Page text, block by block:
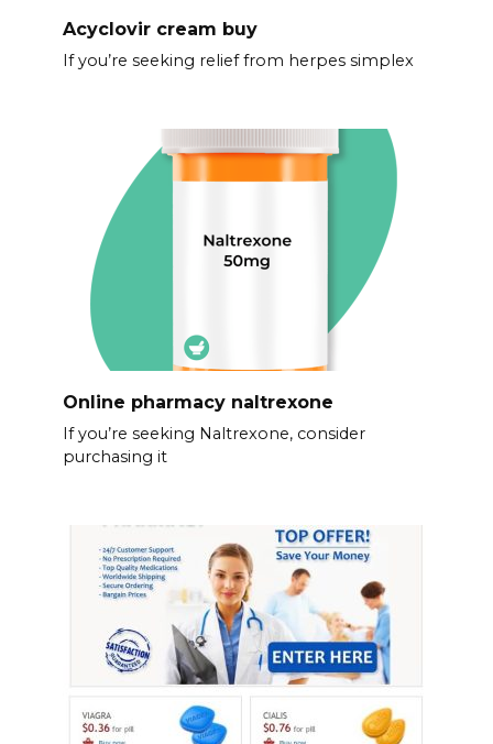
Acyclovir cream buy
If you’re seeking relief from herpes simplex
Online pharmacy naltrexone
If you’re seeking Naltrexone, consider
purchasing it